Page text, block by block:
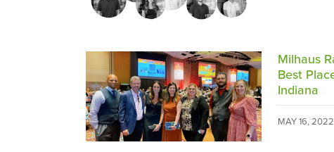
Milhaus
Best
Indiana
MAY 16, 2022